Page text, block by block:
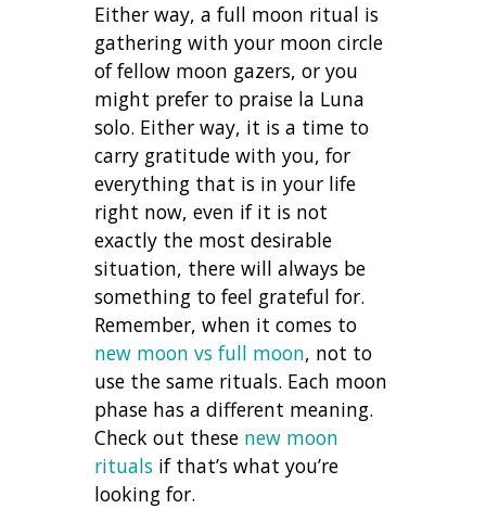
Either way, a full moon ritual is
gathering with your moon circle
of fellow moon gazers, or you
might prefer to praise la Luna
solo. Either way, it is a time to
carry gratitude with you, for
everything that is in your life
right now, even if it is not
exactly the most desirable
situation, there will always be
something to feel grateful for.
Remember, when it comes to
new moon vs full moon, not to
use the same rituals. Each moon
phase has a different meaning.
Check out these new moon
rituals if that’s what you’re
looking for.